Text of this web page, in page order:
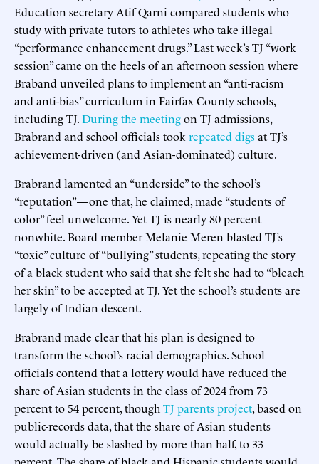
Education secretary Atif Qarni compared students who
study with private tutors to athletes who take illegal
“performance enhancement drugs.” Last week’s TJ “work
session” came on the heels of an afternoon session where
Braband unveiled plans to implement an “anti-racism
and anti-bias” curriculum in Fairfax County schools,
including TJ.During the meetingon TJ admissions,
Brabrand and school officials took repeated digsat TJ’s
achievement-driven (and Asian-dominated) culture.
Brabrand lamented an “underside” to the school’s
“reputation”—one that, he claimed, made “students of
color” feel unwelcome. Yet TJ is nearly 80 percent
nonwhite. Board member Melanie Meren blasted TJ’s
“toxic” culture of “bullying” students, repeating the story
of a black student who said that she felt she had to “bleach
her skin” to be accepted at TJ. Yet the school’s students are
largely of Indian descent.
Brabrand made clear that his plan is designed to
transform the school’s racial demographics. School
officials contend that a lottery would have reduced the
share of Asian students in the class of 2024 from 73
percent to 54 percent, though TJ parents project, based on
public-records data, that the share of Asian students
would actually be slashed by more than half, to 33